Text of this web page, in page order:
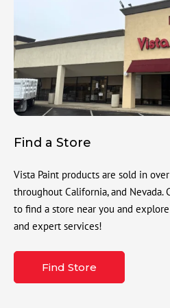
Find a Store
Vista Paint products are sold in
throughout California, and
to find a store near you and
and expert services!
Find Store